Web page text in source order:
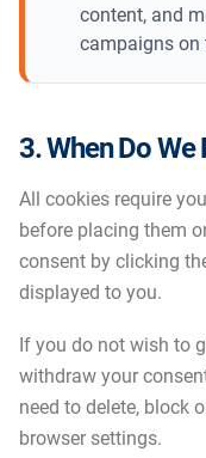
content, and
campaigns on
3. When Do We
All cookies require
before placing them
consent by clicking
displayed to you.
If you do not wish to
withdraw your
need to delete, block
browser settings.